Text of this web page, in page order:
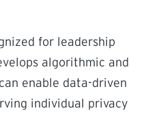
for leadership
algorithmic and
enable data-driven
individual privacy